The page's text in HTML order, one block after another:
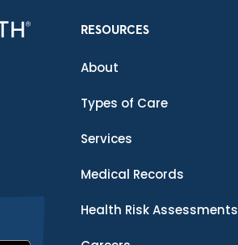
RESOURCES
About
Types of Care
Services
Medical Records
Health Risk Assessments